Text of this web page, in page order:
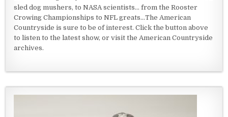
sled dog mushers, to NASA scientists... from the Rooster
Crowing Championships to NFL greats...The American
Countryside is sure to be of interest. Click the button above
to listen to the latest show, or visit the American Countryside
archives.